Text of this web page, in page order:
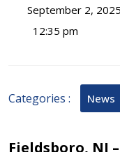
September 2, 2025
12:35 pm
Categories : News
Fieldsboro, NJ –